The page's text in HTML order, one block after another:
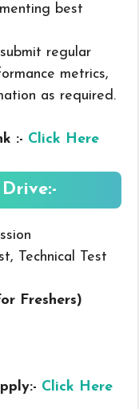
best
regular
metrics,
as required.
:- Click Here
Technical Test
Freshers)
Click Here